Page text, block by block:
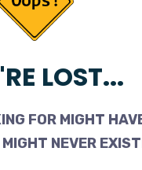
LOST...
FOR MIGHT
NEVER